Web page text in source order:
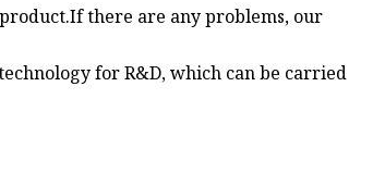
there are any problems, our
for R&D, which can be carried